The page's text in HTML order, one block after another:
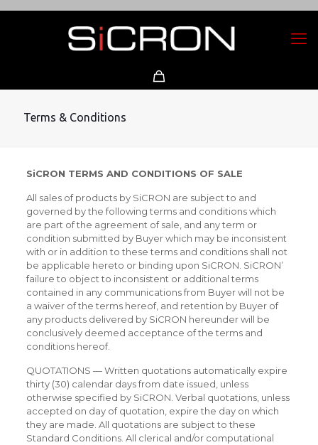
Terms & Conditions
SiCRON TERMS AND CONDITIONS OF SALE
All sales of products by SiCRON are subject to and
governed by the following terms and conditions which
are part of the agreement of sale, and any term or
condition submitted by Buyer which may be inconsistent
with or in addition to these terms and conditions shall not
be applicable hereto or binding upon SiCRON. SiCRON’
failure to object to inconsistent or additional terms
contained in any communications from Buyer will not be
a waiver of the terms hereof, and retention by Buyer of
any products delivered by SiCRON hereunder will be
conclusively deemed acceptance of the terms and
conditions hereof.
QUOTATIONS — Written quotations automatically expire
thirty (30) calendar days from date issued, unless
otherwise specified by SiCRON. Verbal quotations, unless
accepted on day of quotation, expire the day on which
they are made. All quotations are subject to these
Standard Conditions. All clerical and/or computational